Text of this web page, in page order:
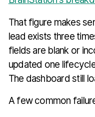
That figure makes
lead exists three
fields are blank or
updated one
The dashboard still
A few common